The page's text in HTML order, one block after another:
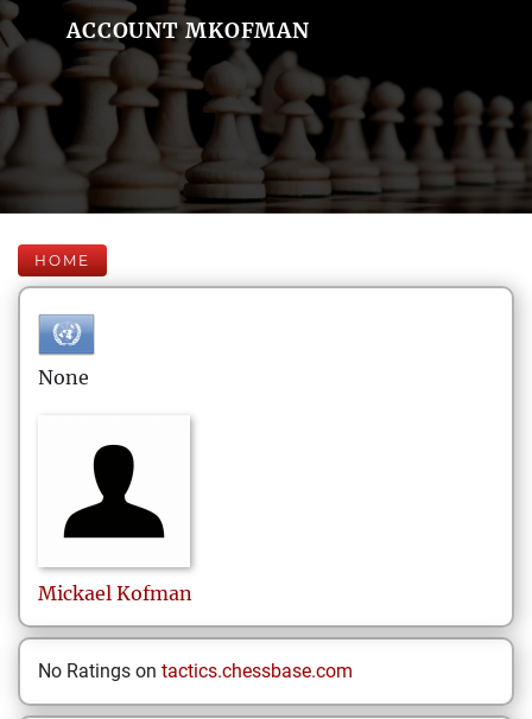
ACCOUNT MKOFMAN
HOME
None
Mickael Kofman
No Ratings on tactics.chessbase.com